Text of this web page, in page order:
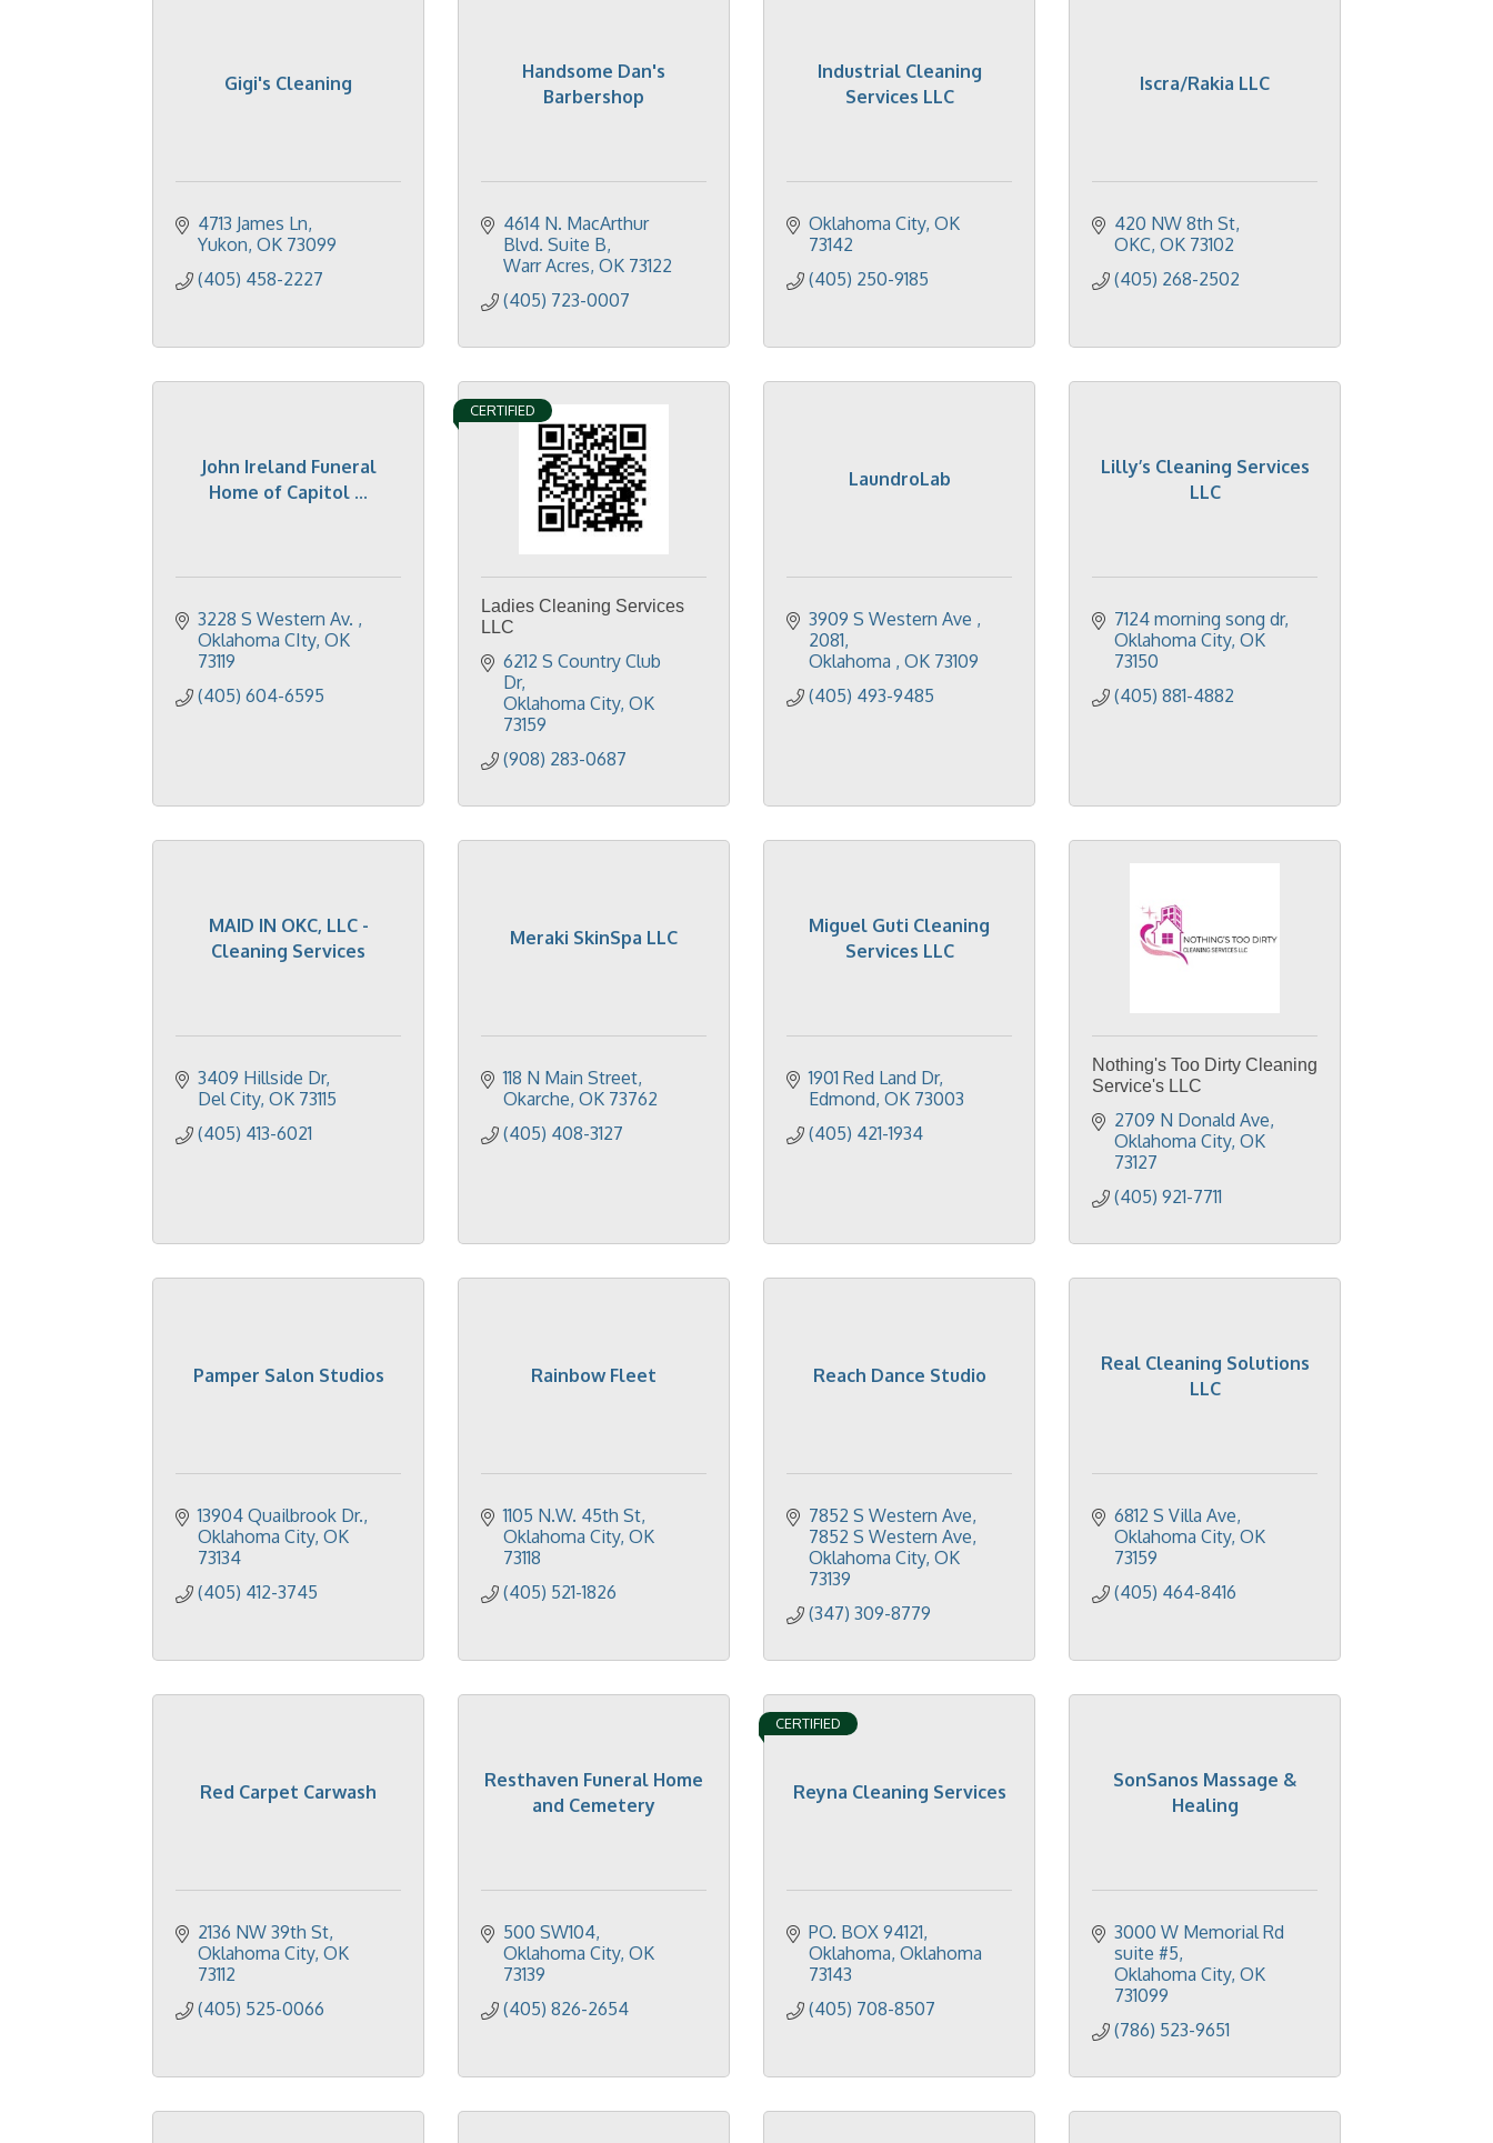
Gigi's Cleaning
4713 James Ln
Yukon OK 73099
(405) 458-2227
Handsome Dan's
Barbershop
4614 N. MacArthur
Blvd. Suite B
Warr Acres OK 73122
(405) 723-0007
Industrial Cleaning
Services LLC
Oklahoma City OK
73142
(405) 250-9185
Iscra/Rakia LLC
420 NW 8th St
OKC OK 73102
(405) 268-2502
John Ireland Funeral
Home of Capitol ...
3228 S Western Av.
Oklahoma CIty OK
73119
(405) 604-6595
CERTIFIED
Ladies Cleaning Services
LLC
6212 S Country Club
Dr
Oklahoma City OK
73159
(908) 283-0687
LaundroLab
3909 S Western Ave
2081
Oklahoma
OK 73109
(405) 493-9485
Lilly’s Cleaning Services
LLC
7124 morning song dr
Oklahoma City OK
73150
(405) 881-4882
MAID IN OKC, LLC -
Cleaning Services
3409 Hillside Dr
Del City OK 73115
(405) 413-6021
Meraki SkinSpa LLC
118 N Main Street
Okarche OK 73762
(405) 408-3127
Miguel Guti Cleaning
Services LLC
1901 Red Land Dr
Edmond OK 73003
(405) 421-1934
Nothing's Too Dirty Cleaning
Service's LLC
2709 N Donald Ave
Oklahoma City OK
73127
(405) 921-7711
Pamper Salon Studios
13904 Quailbrook Dr.
Oklahoma City OK
73134
(405) 412-3745
Rainbow Fleet
1105 N.W. 45th St
Oklahoma City OK
73118
(405) 521-1826
Reach Dance Studio
7852 S Western Ave
7852 S Western Ave
Oklahoma City OK
73139
(347) 309-8779
Real Cleaning Solutions
LLC
6812 S Villa Ave
Oklahoma City OK
73159
(405) 464-8416
Red Carpet Carwash
2136 NW 39th St
Oklahoma City OK
73112
(405) 525-0066
Resthaven Funeral Home
and Cemetery
500 SW104
Oklahoma City OK
73139
(405) 826-2654
Reyna Cleaning Services
CERTIFIED
PO. BOX 94121
Oklahoma Oklahoma
73143
(405) 708-8507
SonSanos Massage &
Healing
3000 W Memorial Rd
suite #5
Oklahoma City OK
731099
(786) 523-9651